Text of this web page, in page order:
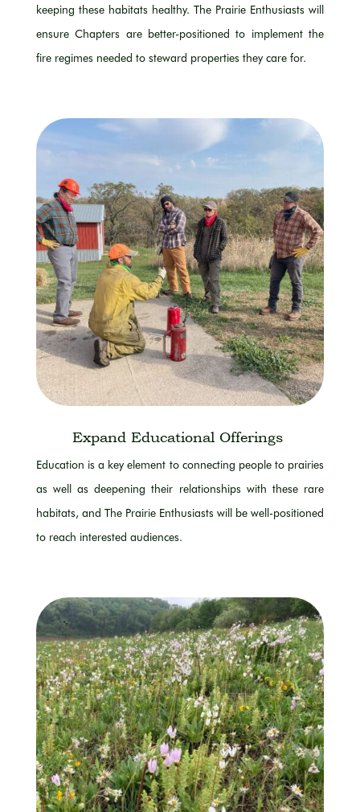
keeping these habitats healthy. The Prairie Enthusiasts will
ensure Chapters are better-positioned to implement the
fire regimes needed to steward properties they care for.
Expand Educational Offerings
Education is a key element to connecting people to prairies
as well as deepening their relationships with these rare
habitats, and The Prairie Enthusiasts will be well-positioned
to reach interested audiences.